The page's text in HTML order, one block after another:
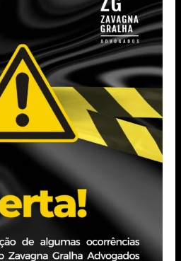
Course (Prime Cursos)
Course (Prime
do Sul – Administrative
– Legal Administrative
2023